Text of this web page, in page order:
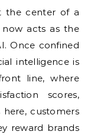
the center of a
now acts as the
Once confined
intelligence is
line, where
scores,
here, customers
reward brands